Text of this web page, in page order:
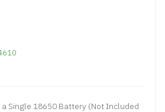
Single 18650 Battery (Not Included